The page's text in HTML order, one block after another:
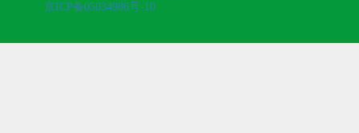
京ICP备05034986号-10